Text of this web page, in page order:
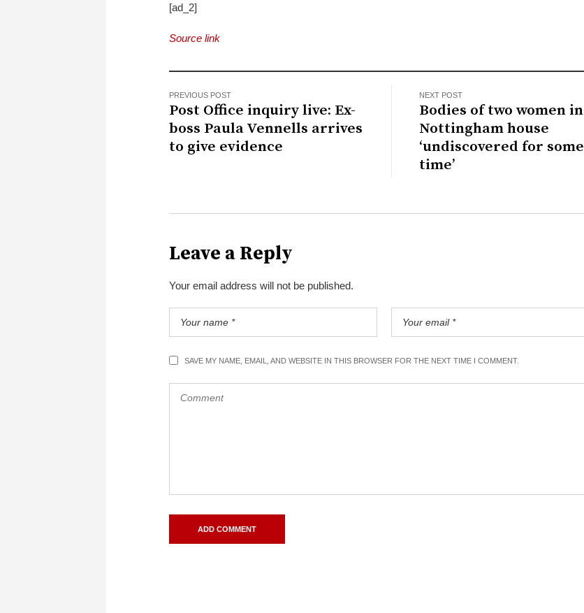
[ad_2]
Source link
PREVIOUS POST
Post Office inquiry live: Ex-
boss Paula Vennells arrives
to give evidence
NEXT POST
Bodies of two women in
Nottingham house
‘undiscovered for some
time’
Leave a Reply
Your email address will not be published.
SAVE MY NAME, EMAIL, AND WEBSITE IN THIS BROWSER FOR THE NEXT TIME I COMMENT.